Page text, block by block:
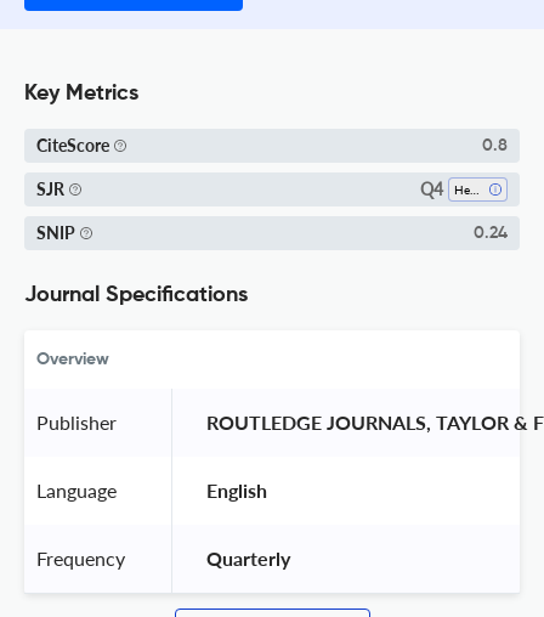
Key Metrics
CiteScore 0.8
SJR Q4
SNIP 0.24
Journal Specifications
Overview
Publisher ROUTLEDGE JOURNALS, TAYLOR &
Language English
Frequency Quarterly